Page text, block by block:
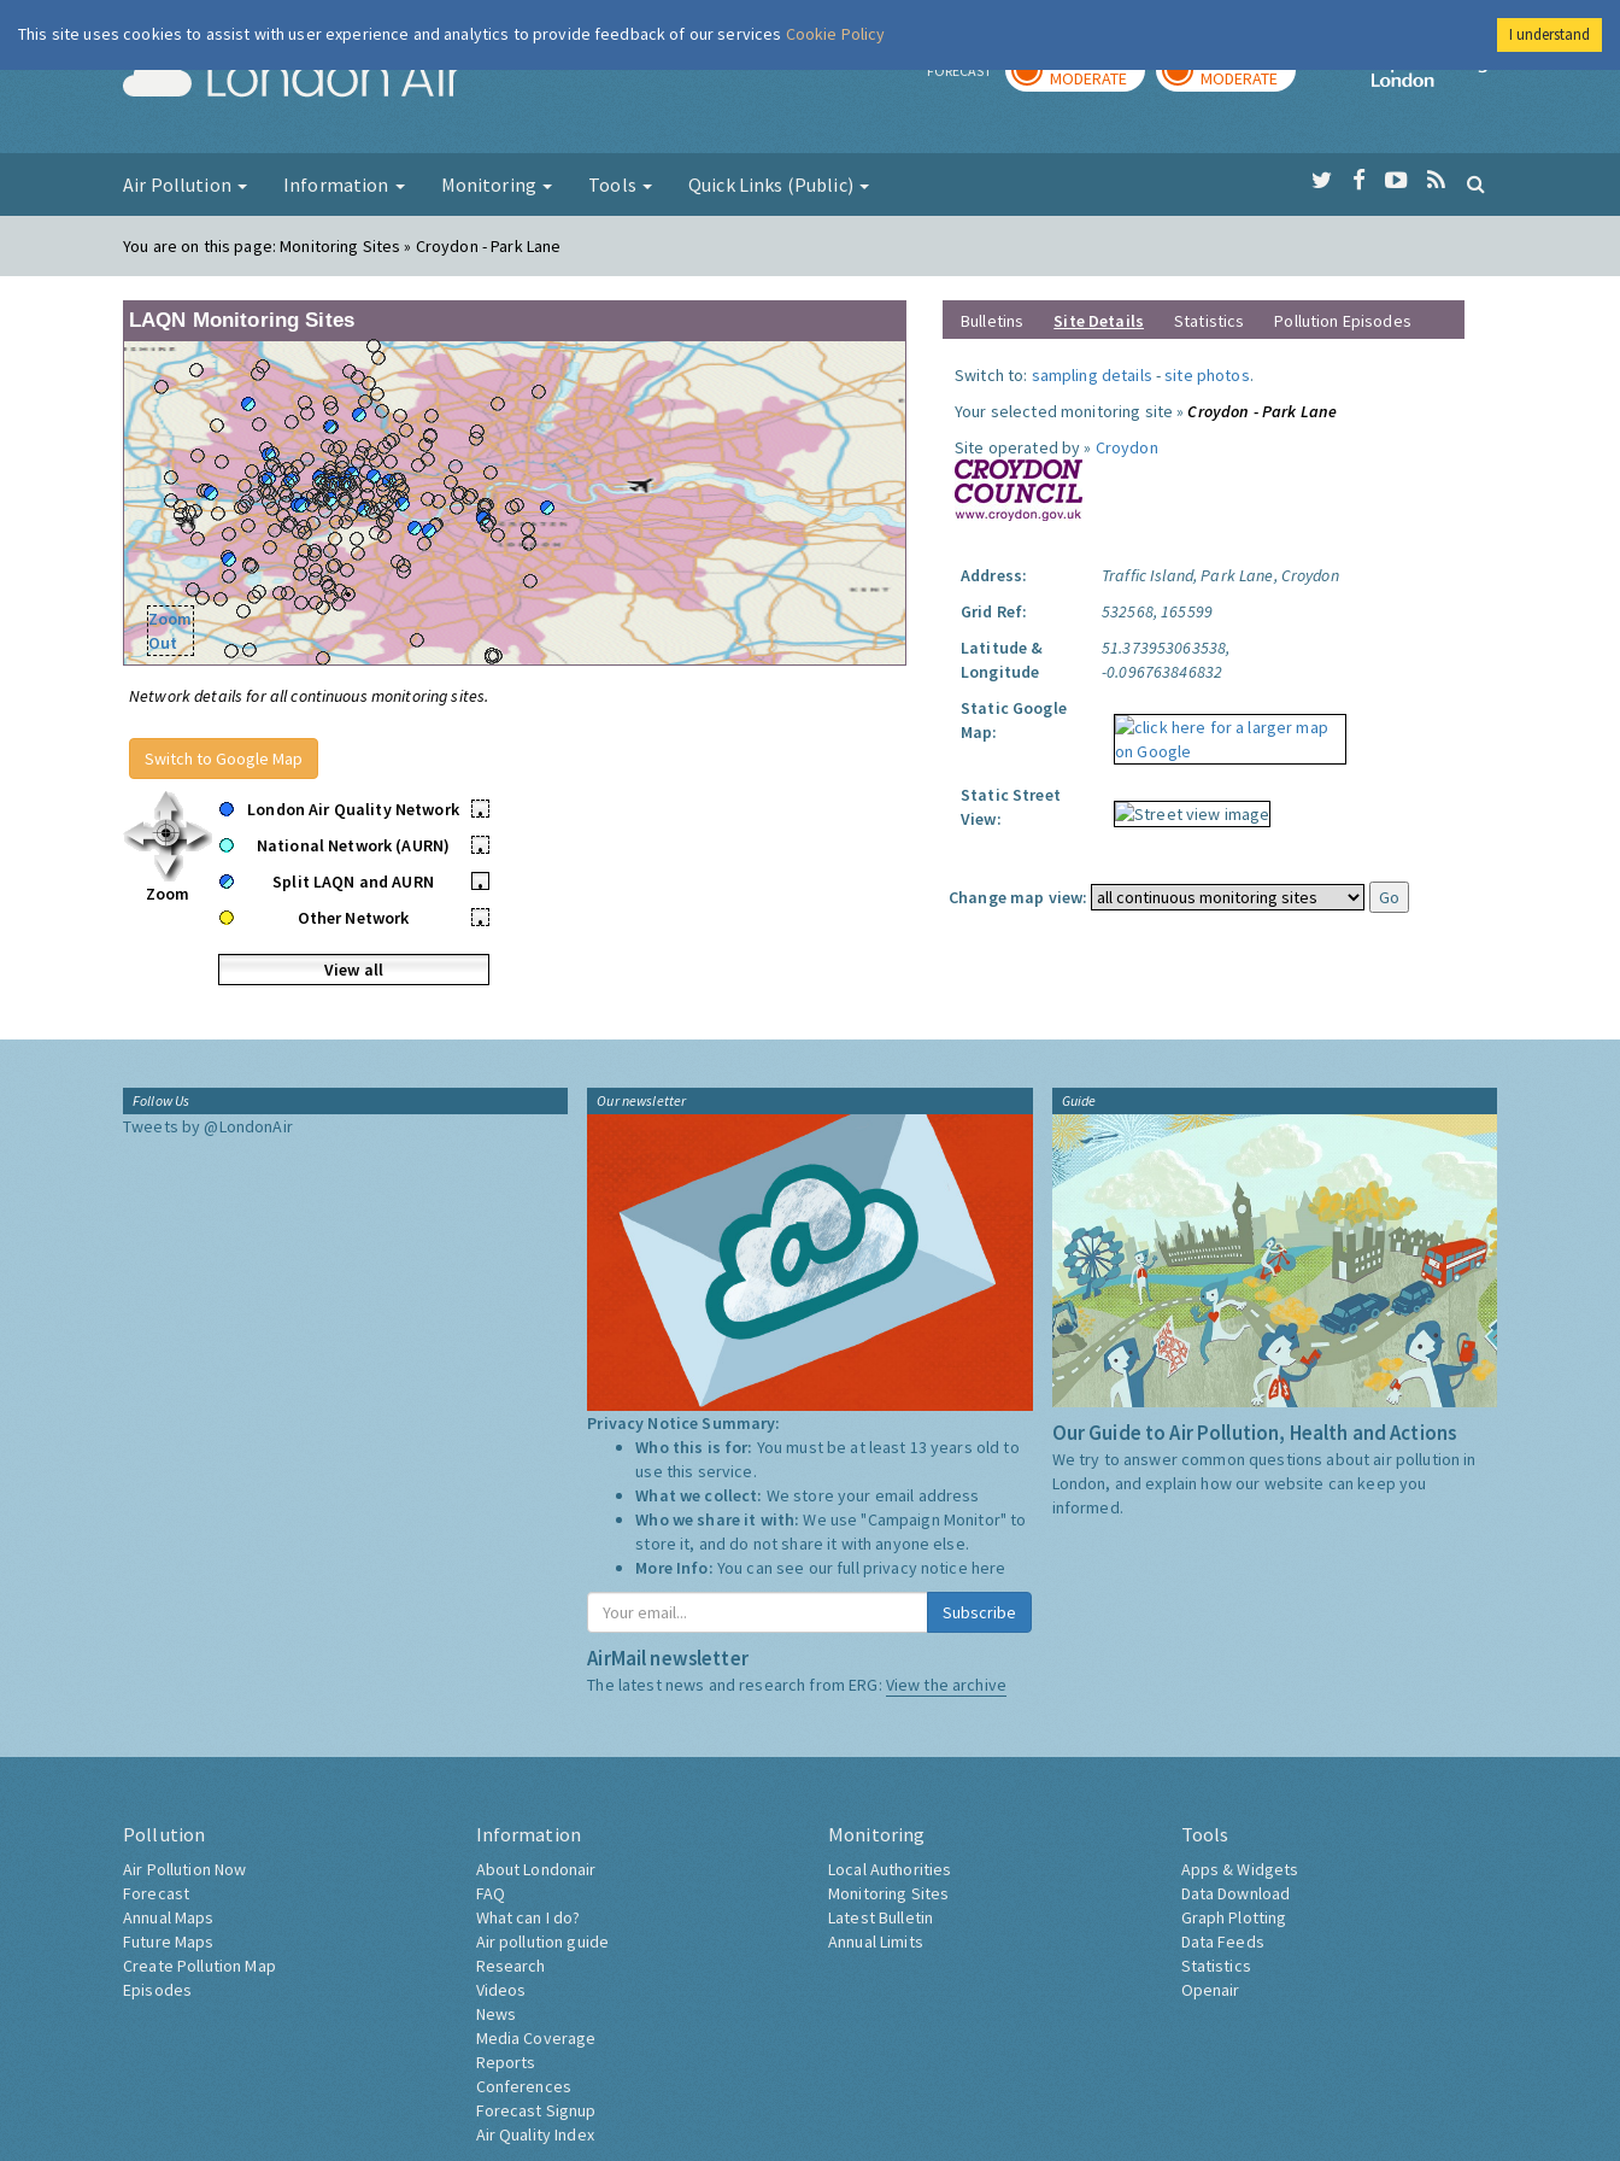
London Air FORECAST MODERATE MODERATE
Imperial College
Air Pollution Information Monitoring Tools Quick Links (Public)
You are on this page:Monitoring Sites » Croydon - Park Lane
LAQN Monitoring Sites
Zoom
Out
Network details for all continuous monitoring sites.
Switch to Google Map
Zoom
London Air Quality Network
•
National Network (AURN)
•
Split LAQN and AURN
•
Other Network
•
View all
Bulletins Site Details Statistics Pollution Episodes
Switch to: sampling details -site photos.
Your selected monitoring site »Croydon - Park Lane
Site operated by » Croydon
Address:
Traffic Island, Park Lane, Croydon
Grid Ref:
532568, 165599
Latitude &
Longitude
51.373953063538,
-0.096763846832
Static Google
Map:
Static Street
View:
Change map view:
Follow Us
Tweets by @LondonAir
Our newsletter
Privacy Notice Summary:
Who this is for: You must be at least 13 years old to
use this service.
What we collect: We store your email address
Who we share it with:We use "Campaign Monitor" to
store it, and do not share it with anyone else.
More Info: You can see our full privacy notice here
Subscribe
AirMail newsletter
The latest news and research from ERG: View the archive
Guide
Our Guide to Air Pollution, Health and Actions
We try to answer common questions about air pollution in
London, and explain how our website can keep you
informed.
Pollution
Air Pollution Now
Forecast
Annual Maps
Future Maps
Create Pollution Map
Episodes
Information
About Londonair
FAQ
What can I do?
Air pollution guide
Research
Videos
News
Media Coverage
Reports
Conferences
Forecast Signup
Air Quality Index
Monitoring
Local Authorities
Monitoring Sites
Latest Bulletin
Annual Limits
Tools
Apps & Widgets
Data Download
Graph Plotting
Data Feeds
Statistics
Openair
This site uses cookies to assist with user experience and analytics to provide feedback of our services Cookie Policy I understand